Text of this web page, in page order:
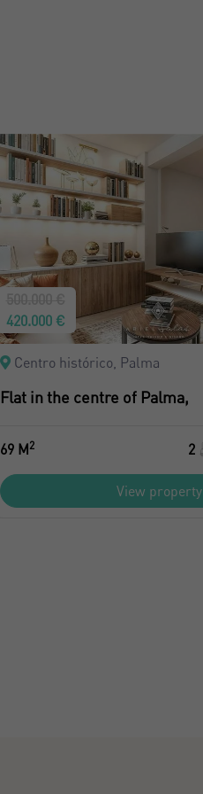
420.000 €
Centro histórico, Palma
Flat in the centre of Palma,
69 M2 2
View property